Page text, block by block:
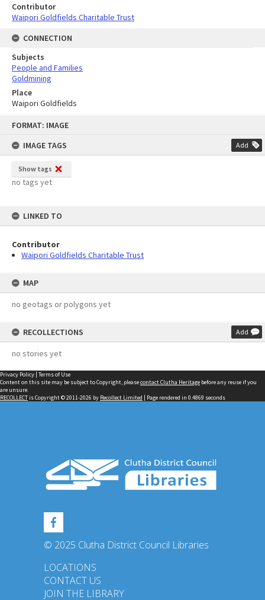
FORMAT: IMAGE
IMAGE TAGS
Add
Show tags
no tags yet
LINKED TO
Contributor
Waipori Goldfields Charitable Trust
MAP
no geotags or polygons yet
RECOLLECTIONS Add
no stories yet
Contributor
Waipori Goldfields Charitable Trust
CONNECTION
Subjects
People and Families
Goldmining
Place
Waipori Goldfields
Privacy Policy | Terms of Use
Content on this site may be subject to Copyright, pleasecontact Clutha Heritage before any reuse if you
are unsure.
RECOLLECTis Copyright © 2011-2026 by Recollect Limited | Page rendered in 0.4869 seconds
© 2025 Clutha District Council Libraries
LOCATIONS
CONTACT US
JOIN THE LIBRARY